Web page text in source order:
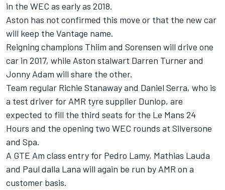
in the WEC as early as 2018.
Aston has not confirmed this move or that the new car
will keep the Vantage name.
Reigning champions Thiim and Sorensen will drive one
car in 2017, while Aston stalwart Darren Turner and
Jonny Adam will share the other.
Team regular Richie Stanaway and Daniel Serra, who is
a test driver for AMR tyre supplier Dunlop, are
expected to fill the third seats for the Le Mans 24
Hours and the opening two WEC rounds at Silversone
and Spa.
A GTE Am class entry for Pedro Lamy, Mathias Lauda
and Paul dalla Lana will again be run by AMR on a
customer basis.